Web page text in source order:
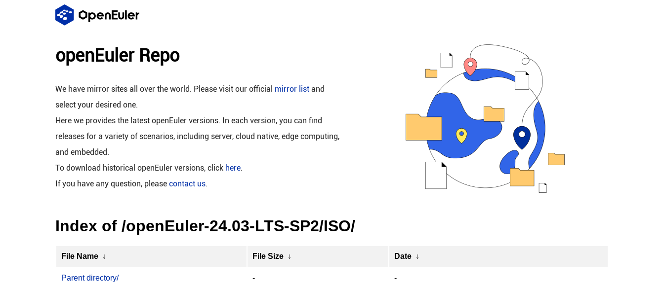
openEuler Repo
We have mirror sites all over the world. Please visit our official mirror list and
select your desired one.
Here we provides the latest openEuler versions. In each version, you can find
releases for a variety of scenarios, including server, cloud native, edge computing,
and embedded.
To download historical openEuler versions, click here.
If you have any question, please contact us.
Index of /openEuler-24.03-LTS-SP2/ISO/
File Name ↓ File Size ↓ Date ↓
Parent directory/ - -